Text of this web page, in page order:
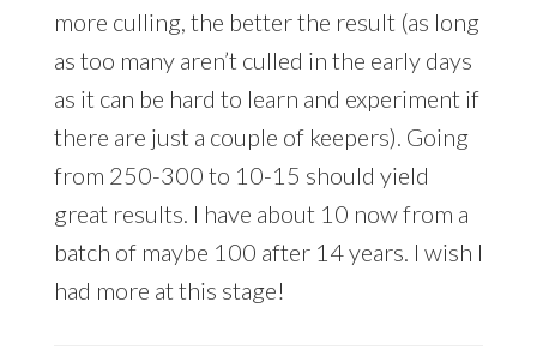
more culling, the better the result (as long
as too many aren’t culled in the early days
as it can be hard to learn and experiment if
there are just a couple of keepers). Going
from 250-300 to 10-15 should yield
great results. I have about 10 now from a
batch of maybe 100 after 14 years. I wish I
had more at this stage!